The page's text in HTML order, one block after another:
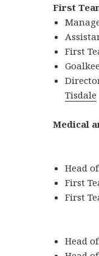
First
First
Tisdale
Medical
Head
First
First
Head